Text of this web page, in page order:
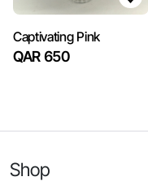
Captivating Pink
QAR 650
Shop